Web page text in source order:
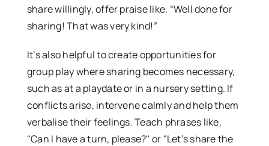
share willingly, offer praise like, “Well done for
sharing! That was very kind!”
It’s also helpful to create opportunities for
group play where sharing becomes necessary,
such as at a playdate or in a nursery setting. If
conflicts arise, intervene calmly and help them
verbalise their feelings. Teach phrases like,
"Can I have a turn, please?" or "Let’s share the